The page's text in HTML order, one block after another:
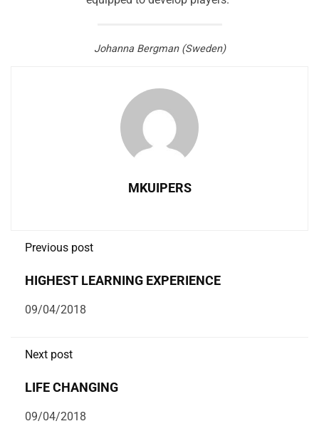
Johanna Bergman (Sweden)
MKUIPERS
Previous post
HIGHEST LEARNING EXPERIENCE
09/04/2018
Next post
LIFE CHANGING
09/04/2018